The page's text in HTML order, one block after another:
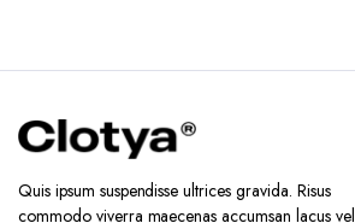
Quis ipsum suspendisse ultrices gravida. Risus
commodo viverra maecenas accumsan lacus vel